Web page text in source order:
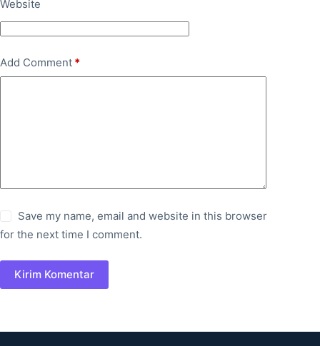
Website
Add Comment *
Save my name, email and website in this browser
for the next time I comment.
Kirim Komentar